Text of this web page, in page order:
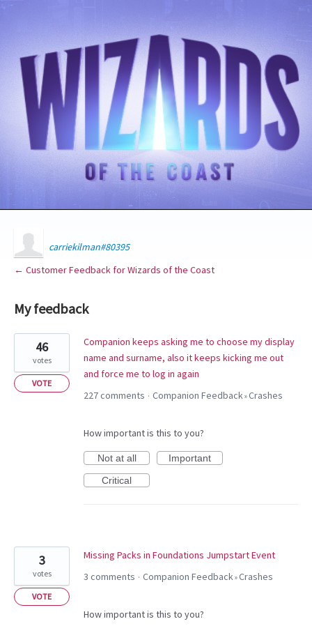
carriekilman#80395
← Customer Feedback for Wizards of the Coast
My feedback
results
found
Companion keeps asking me to choose my display
name and surname, also it keeps kicking me out
and force me to log in again
46
votes
VOTE
227 comments · Companion Feedback»Crashes
How important is this to you?
Not at all
Important
Critical
Missing Packs in Foundations Jumpstart Event
3
votes
VOTE
3 comments · Companion Feedback»Crashes
How important is this to you?